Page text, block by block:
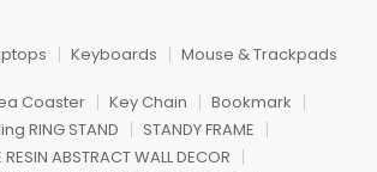
Keyboards Mouse & Trackpads
Coaster Key Chain
Bookmark
RING STAND
STANDY FRAME
ABSTRACT WALL DECOR